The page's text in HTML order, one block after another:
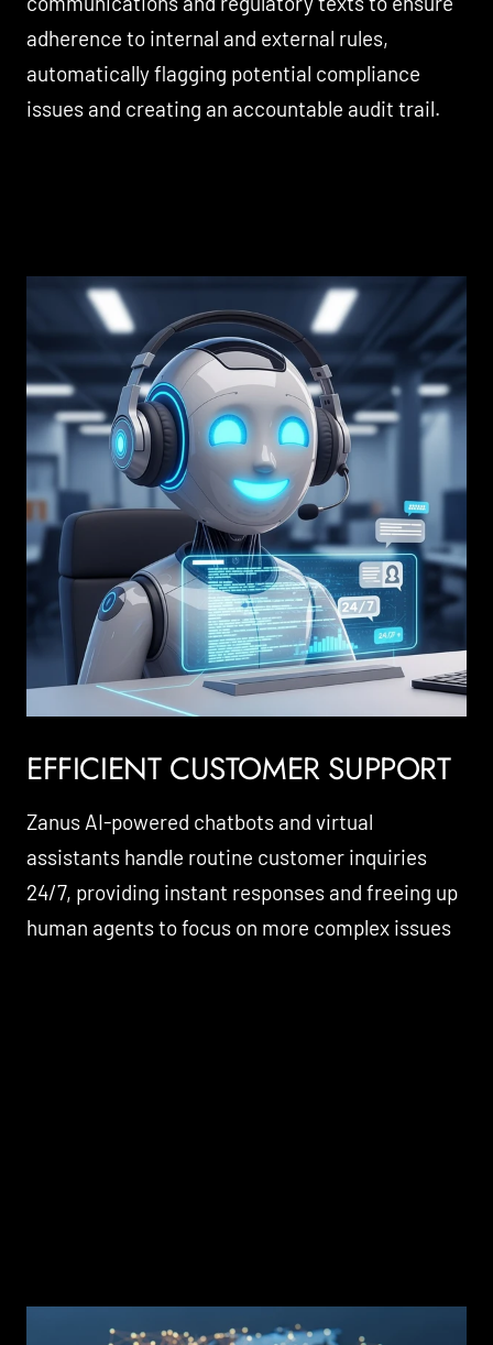
adherence to internal and external rules,
automatically flagging potential compliance
issues and creating an accountable audit trail.
EFFICIENT CUSTOMER SUPPORT
Zanus AI-powered chatbots and virtual
assistants handle routine customer inquiries
24/7, providing instant responses and freeing up
human agents to focus on more complex issues